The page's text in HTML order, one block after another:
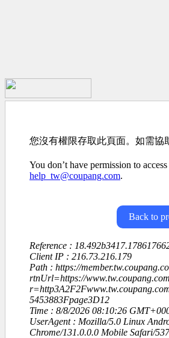
您沒有權限存取此頁面。如需協
You don’t have permission to
help_tw@coupang.com.
Back to
Reference :
Client IP : 216.73.216.179
Path : https://
rtnUrl=https://
5453883Fpage3D12
Time : 8/8/2026 08:10:26
UserAgent : Mozilla/5.0 Linux
Chrome/131.0.0.0 Mobile Safari/